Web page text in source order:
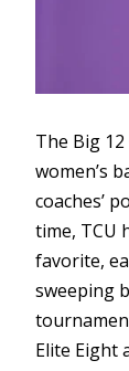
The Big
women’s
coaches’
time, TCU
favorite,
sweeping
Elite Eight